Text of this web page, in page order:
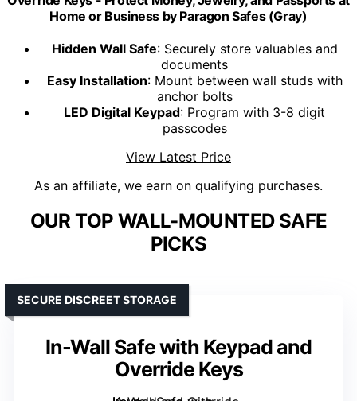
Home or Business by Paragon Safes (Gray)
Hidden Wall Safe: Securely store valuables and
documents
Easy Installation: Mount between wall studs with
anchor bolts
LED Digital Keypad: Program with 3-8 digit
passcodes
View Latest Price
As an affiliate, we earn on qualifying purchases.
OUR TOP WALL-MOUNTED SAFE
PICKS
In-Wall Safe with Keypad and
Override Keys
SECURE DISCREET STORAGE